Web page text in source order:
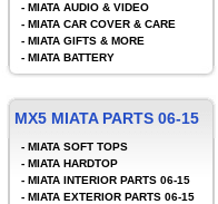
- MIATA AUDIO & VIDEO
- MIATA CAR COVER & CARE
- MIATA GIFTS & MORE
- MIATA BATTERY
MX5 MIATA PARTS 06-15
- MIATA SOFT TOPS
- MIATA HARDTOP
- MIATA INTERIOR PARTS 06-15
- MIATA EXTERIOR PARTS 06-15